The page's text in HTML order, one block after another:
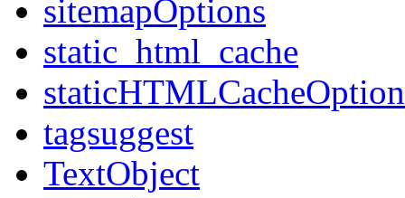
sitemapOptions
static_html_cache
tagsuggest
TextObject